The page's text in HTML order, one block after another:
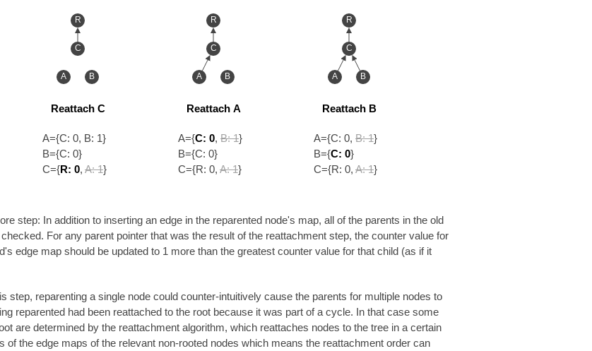
R
C
A B
Reattach C
A={C: 0, B: 1}
B={C: 0}
C={R: 0, A: 1}
R
C
A B
Reattach A
A={C: 0, B: 1}
B={C: 0}
C={R: 0, A: 1}
R
C
A B
Reattach B
A={C: 0, B: 1}
B={C: 0}
C={R: 0, A: 1}
step: In addition to inserting an edge in the reparented node's map, all of the parents in the old
For any parent pointer that was the result of the reattachment step, the counter value for
edge map should be updated to 1 more than the greatest counter value for that child (as if it
step, reparenting a single node could counter-intuitively cause the parents for multiple nodes to
reparented had been reattached to the root because it was part of a cycle. In that case some
are determined by the reattachment algorithm, which reattaches nodes to the tree in a certain
of the edge maps of the relevant non-rooted nodes which means the reattachment order can